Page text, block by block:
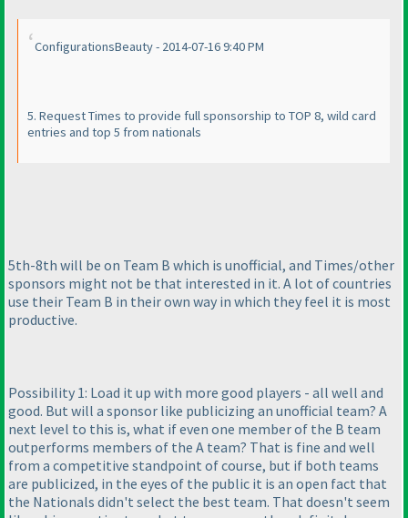
ConfigurationsBeauty - 2014-07-16 9:40 PM
5. Request Times to provide full sponsorship to TOP 8, wild card
entries and top 5 from nationals
5th-8th will be on Team B which is unofficial, and Times/other
sponsors might not be that interested in it. A lot of countries
use their Team B in their own way in which they feel it is most
productive.
Possibility 1: Load it up with more good players - all well and
good. But will a sponsor like publicizing an unofficial team? A
next level to this is, what if even one member of the B team
outperforms members of the A team? That is fine and well
from a competitive standpoint of course, but if both teams
are publicized, in the eyes of the public it is an open fact that
the Nationals didn't select the best team. That doesn't seem